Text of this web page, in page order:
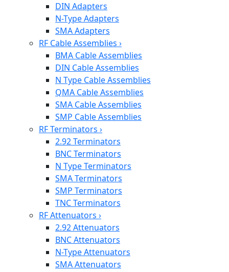
DIN Adapters
N-Type Adapters
SMA Adapters
RF Cable Assemblies ›
BMA Cable Assemblies
DIN Cable Assemblies
N Type Cable Assemblies
QMA Cable Assemblies
SMA Cable Assemblies
SMP Cable Assemblies
RF Terminators ›
2.92 Terminators
BNC Terminators
N Type Terminators
SMA Terminators
SMP Terminators
TNC Terminators
RF Attenuators ›
2.92 Attenuators
BNC Attenuators
N-Type Attenuators
SMA Attenuators